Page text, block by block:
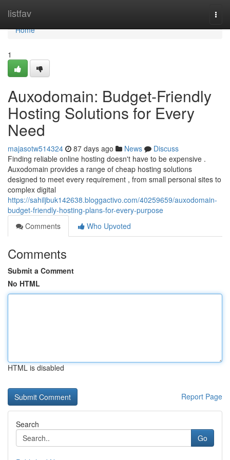
listfav
Home
Home
1
Auxodomain: Budget-Friendly
Hosting Solutions for Every
Need
majasotw514324 87 days ago News
Discuss
Finding reliable online hosting doesn't have to be expensive .
Auxodomain provides a range of cheap hosting solutions
designed to meet every requirement , from small personal sites to
complex digital
https://sahiljbuk142638.bloggactivo.com/40259659/auxodomain-
budget-friendly-hosting-plans-for-every-purpose
Comments
Who Upvoted
Comments
Submit a Comment
No HTML
HTML is disabled
Report Page
Search
Go